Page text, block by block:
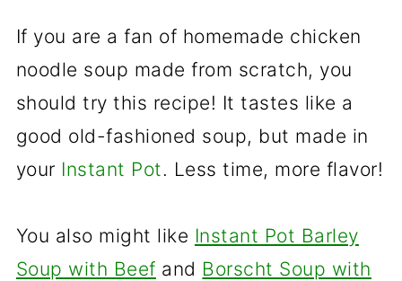
If you are a fan of homemade chicken
noodle soup made from scratch, you
should try this recipe! It tastes like a
good old-fashioned soup, but made in
your Instant Pot. Less time, more flavor!
You also might like Instant Pot Barley
Soup with Beef and Borscht Soup with